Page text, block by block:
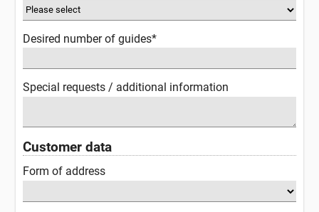
Desired number of guides*
Special requests / additional information
Customer data
Form of address